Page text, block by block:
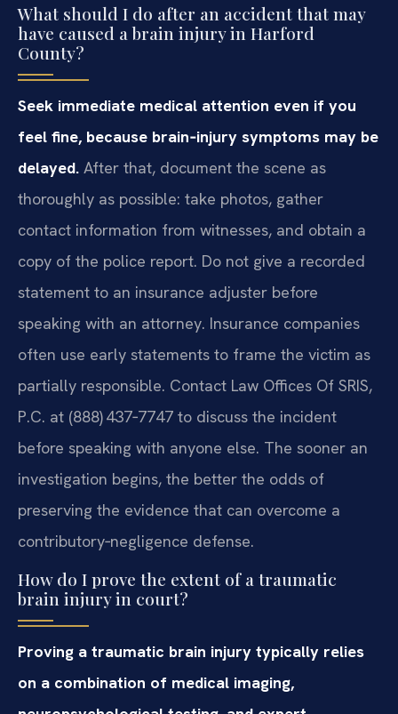
What should I do after an accident that may
have caused a brain injury in Harford
County?
Seek immediate medical attention even if you
feel fine, because brain‑injury symptoms may be
delayed. After that, document the scene as
thoroughly as possible: take photos, gather
contact information from witnesses, and obtain a
copy of the police report. Do not give a recorded
statement to an insurance adjuster before
speaking with an attorney. Insurance companies
often use early statements to frame the victim as
partially responsible. Contact Law Offices Of SRIS,
P.C. at (888) 437‑7747 to discuss the incident
before speaking with anyone else. The sooner an
investigation begins, the better the odds of
preserving the evidence that can overcome a
contributory‑negligence defense.
How do I prove the extent of a traumatic
brain injury in court?
Proving a traumatic brain injury typically relies
on a combination of medical imaging,